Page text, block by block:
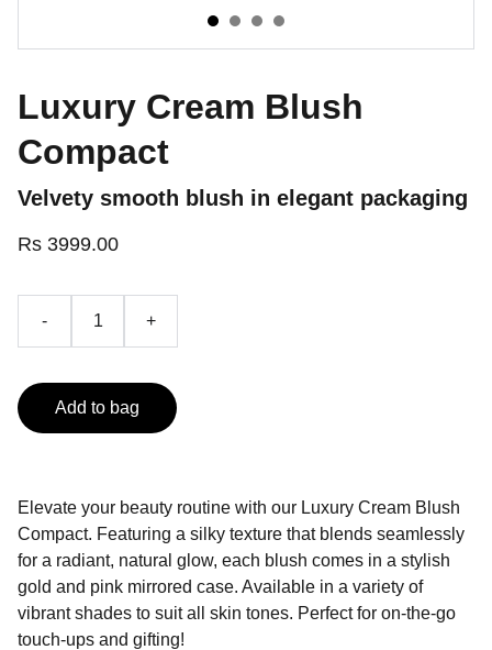
Luxury Cream Blush
Compact
Velvety smooth blush in elegant packaging
Rs 3999.00
- +
Add to bag
Elevate your beauty routine with our Luxury Cream Blush
Compact. Featuring a silky texture that blends seamlessly
for a radiant, natural glow, each blush comes in a stylish
gold and pink mirrored case. Available in a variety of
vibrant shades to suit all skin tones. Perfect for on-the-go
touch-ups and gifting!